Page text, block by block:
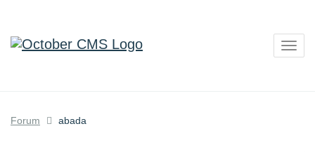
Forum abada